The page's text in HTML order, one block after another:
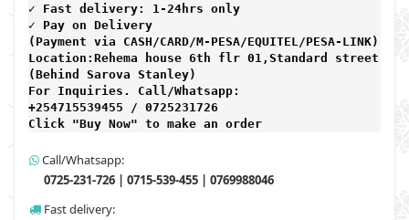
✓ Fast delivery: 1-24hrs only
✓ Pay on Delivery
(Payment via CASH/CARD/M-PESA/EQUITEL/PESA-LINK)
Location:Rehema house 6th flr 01,Standard street,
(Behind Sarova Stanley)
For Inquiries. Call/Whatsapp:
+254715539455 / 0725231726
Click "Buy Now" to make an order
Call/Whatsapp:
0725-231-726 | 0715-539-455 | 0769988046
Fast delivery: